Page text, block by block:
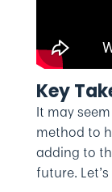
Key
It may
method to
adding to
future.